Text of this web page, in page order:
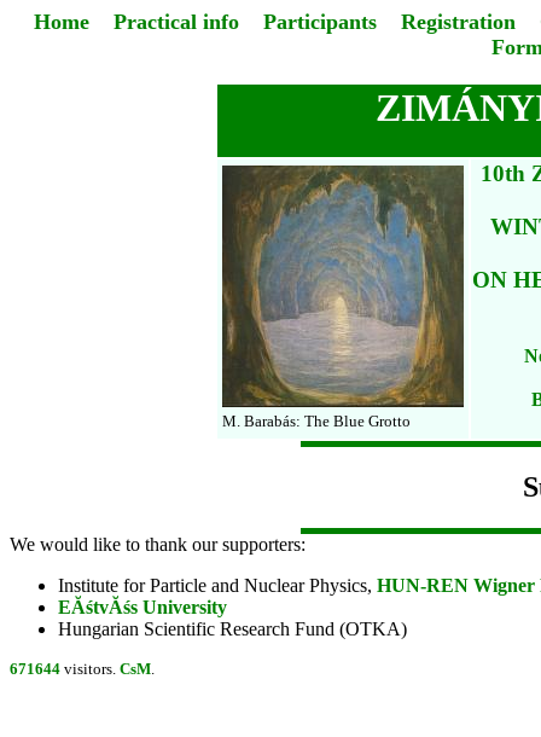
Home Practical info Participants Registration
M. Barabás: The Blue Grotto
10th
ON
We would like to thank our supporters:
Institute for Particle and Nuclear Physics, HUN-REN Wigner
EĂśtvĂśs University
Hungarian Scientific Research Fund (OTKA)
671644 visitors. CsM